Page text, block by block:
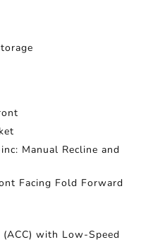
Manual Recline and
Facing Fold Forward
with Low-Speed